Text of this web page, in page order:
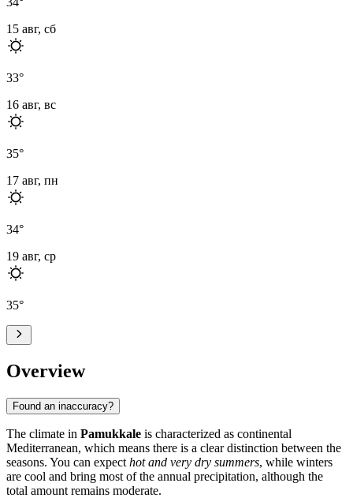
15 авг, сб
33°
16 авг, вс
35°
17 авг, пн
34°
19 авг, ср
35°
Overview
Found an inaccuracy?
The climate in Pamukkale is characterized as continental
Mediterranean, which means there is a clear distinction between the
seasons. You can expect hot and very dry summers, while winters
are cool and bring most of the annual precipitation, although the
total amount remains moderate.